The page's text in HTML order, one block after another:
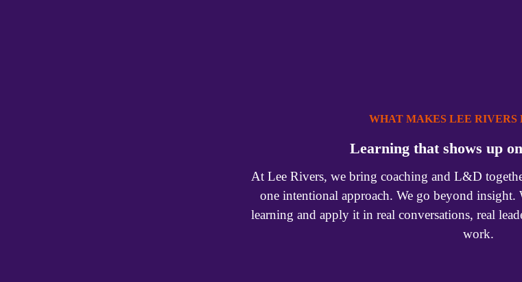
WHAT MAKES LEE RIVERS
Learning that shows up
At Lee Rivers, we bring coaching and L&D
one intentional approach. We go beyond insight.
learning and apply it in real conversations, real
work.